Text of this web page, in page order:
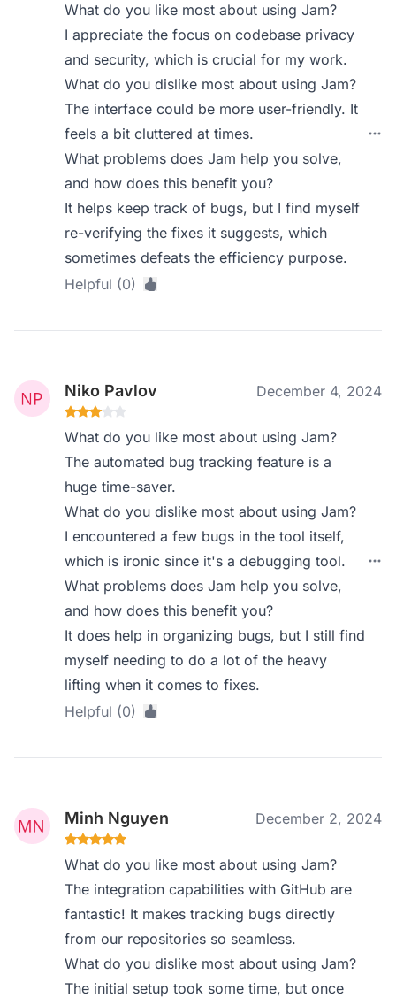
What do you like most about using Jam?
I appreciate the focus on codebase privacy
and security, which is crucial for my work.
What do you dislike most about using Jam?
The interface could be more user-friendly. It
feels a bit cluttered at times.
What problems does Jam help you solve,
and how does this benefit you?
It helps keep track of bugs, but I find myself
re-verifying the fixes it suggests, which
sometimes defeats the efficiency purpose.
Helpful (0)
Niko Pavlov December 4, 2024
What do you like most about using Jam?
The automated bug tracking feature is a
huge time-saver.
What do you dislike most about using Jam?
I encountered a few bugs in the tool itself,
which is ironic since it's a debugging tool.
What problems does Jam help you solve,
and how does this benefit you?
It does help in organizing bugs, but I still find
myself needing to do a lot of the heavy
lifting when it comes to fixes.
Helpful (0)
Minh Nguyen December 2, 2024
What do you like most about using Jam?
The integration capabilities with GitHub are
fantastic! It makes tracking bugs directly
from our repositories so seamless.
What do you dislike most about using Jam?
The initial setup took some time, but once